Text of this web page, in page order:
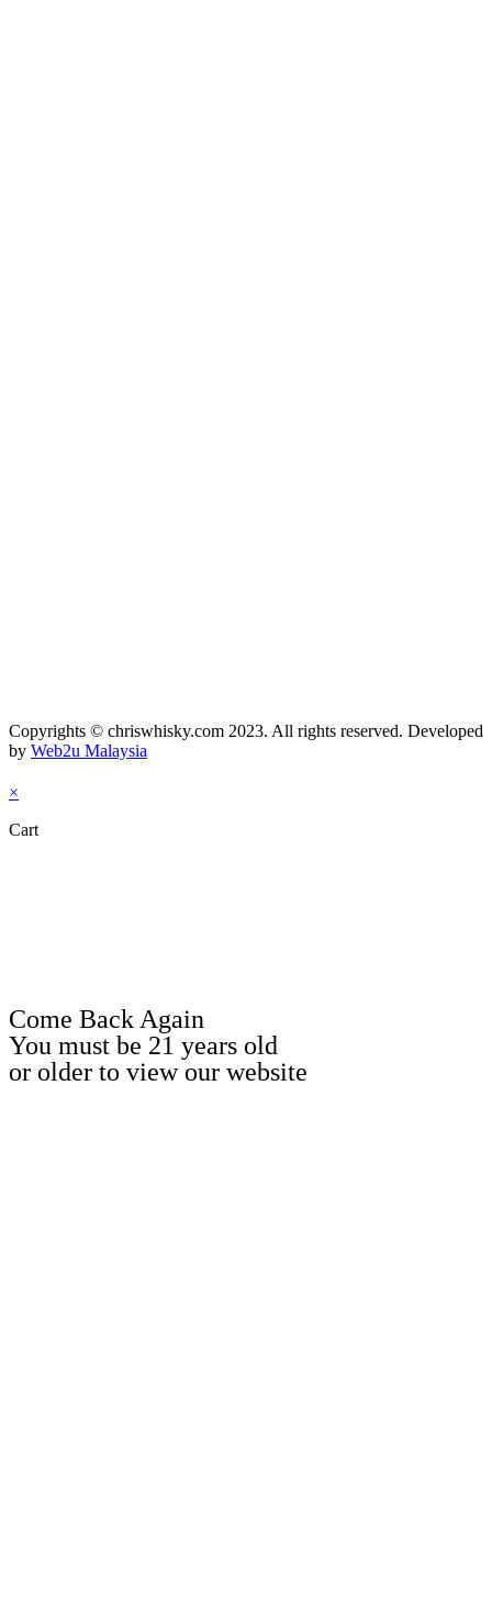
Copyrights © chriswhisky.com 2023. All rights reserved. Developed
by Web2u Malaysia
×
Cart
Come Back Again
You must be 21 years old
or older to view our website